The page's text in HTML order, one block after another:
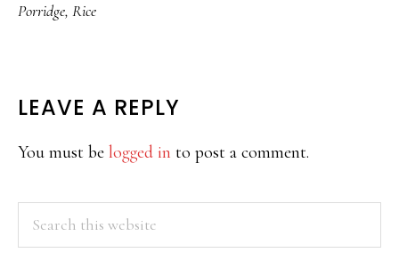
Porridge, Rice
READER
INTERACTIONS
LEAVE A REPLY
You must be logged in to post a comment.
PRIMARY
SIDEBAR